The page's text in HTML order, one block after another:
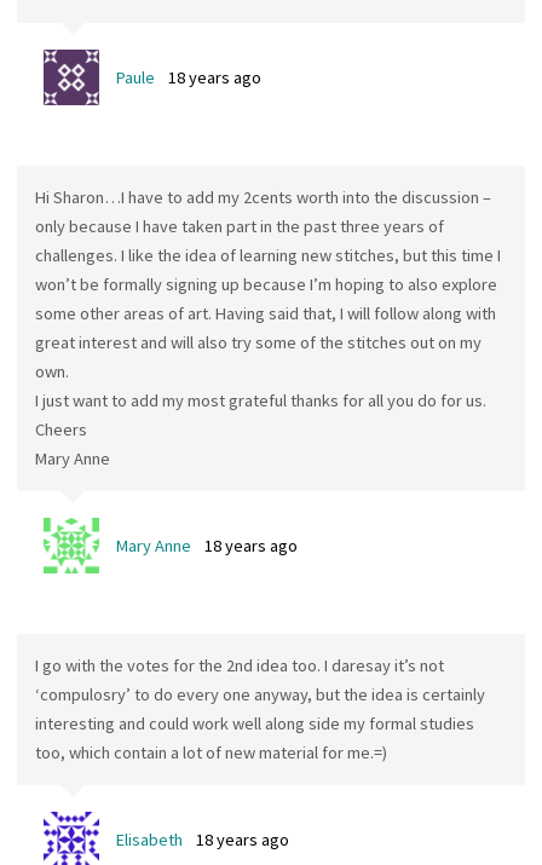
Paule 18 years ago
Hi Sharon…I have to add my 2cents worth into the discussion –
only because I have taken part in the past three years of
challenges. I like the idea of learning new stitches, but this time I
won’t be formally signing up because I’m hoping to also explore
some other areas of art. Having said that, I will follow along with
great interest and will also try some of the stitches out on my
own.
I just want to add my most grateful thanks for all you do for us.
Cheers
Mary Anne
Mary Anne 18 years ago
I go with the votes for the 2nd idea too. I daresay it’s not
‘compulosry’ to do every one anyway, but the idea is certainly
interesting and could work well along side my formal studies
too, which contain a lot of new material for me.=)
Elisabeth 18 years ago